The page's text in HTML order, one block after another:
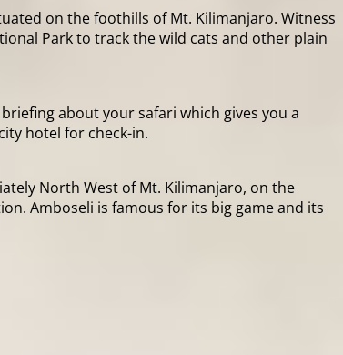
on the foothills of Mt. Kilimanjaro. Witness
Park to track the wild cats and other plain
about your safari which gives you a
hotel for check-in.
North West of Mt. Kilimanjaro, on the
Amboseli is famous for its big game and its